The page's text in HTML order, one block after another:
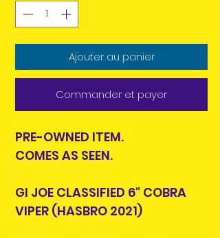
Ajouter au panier
Commander et payer
PRE-OWNED ITEM.
COMES AS SEEN.
GI JOE CLASSIFIED 6" COBRA
VIPER (HASBRO 2021)